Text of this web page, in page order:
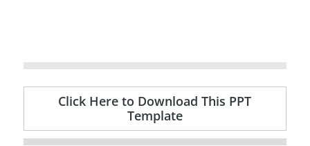
Click Here to Download This PPT
Template